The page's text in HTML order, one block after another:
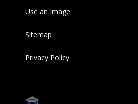
Use an Image
Sitemap
Privacy Policy